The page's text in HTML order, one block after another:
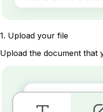
1. Upload your file
Upload the document that